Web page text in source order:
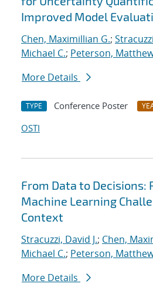
Improved Model
Chen, Maximillian G.;
Michael C.; Peterson,
More Details
TYPE Conference Poster
OSTI
From Data to Decisions:
Machine Learning
Context
Stracuzzi, David J.; Chen,
Michael C.; Peterson,
More Details